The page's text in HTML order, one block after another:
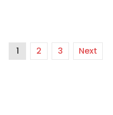
1 2 3 Next